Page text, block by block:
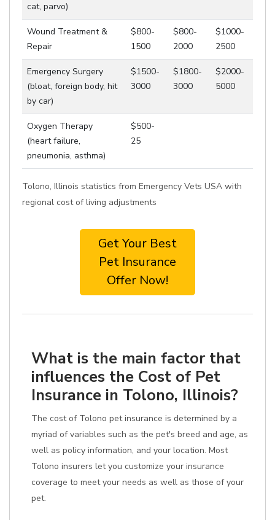
cat, parvo)
Wound Treatment &
Repair
$800-
1500
$800-
2000
$1000-
2500
Emergency Surgery
(bloat, foreign body, hit
by car)
$1500-
3000
$1800-
3000
$2000-
5000
Oxygen Therapy
(heart failure,
pneumonia, asthma)
$500-
25
Tolono, Illinois statistics from Emergency Vets USA with
regional cost of living adjustments
Get Your Best
Pet Insurance
Offer Now!
What is the main factor that
influences the Cost of Pet
Insurance in Tolono, Illinois?
The cost of Tolono pet insurance is determined by a
myriad of variables such as the pet's breed and age, as
well as policy information, and your location. Most
Tolono insurers let you customize your insurance
coverage to meet your needs as well as those of your
pet.